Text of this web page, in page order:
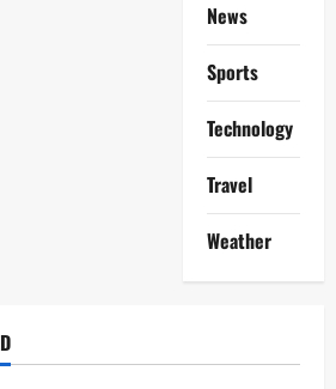
News
Sports
Technology
Travel
Weather